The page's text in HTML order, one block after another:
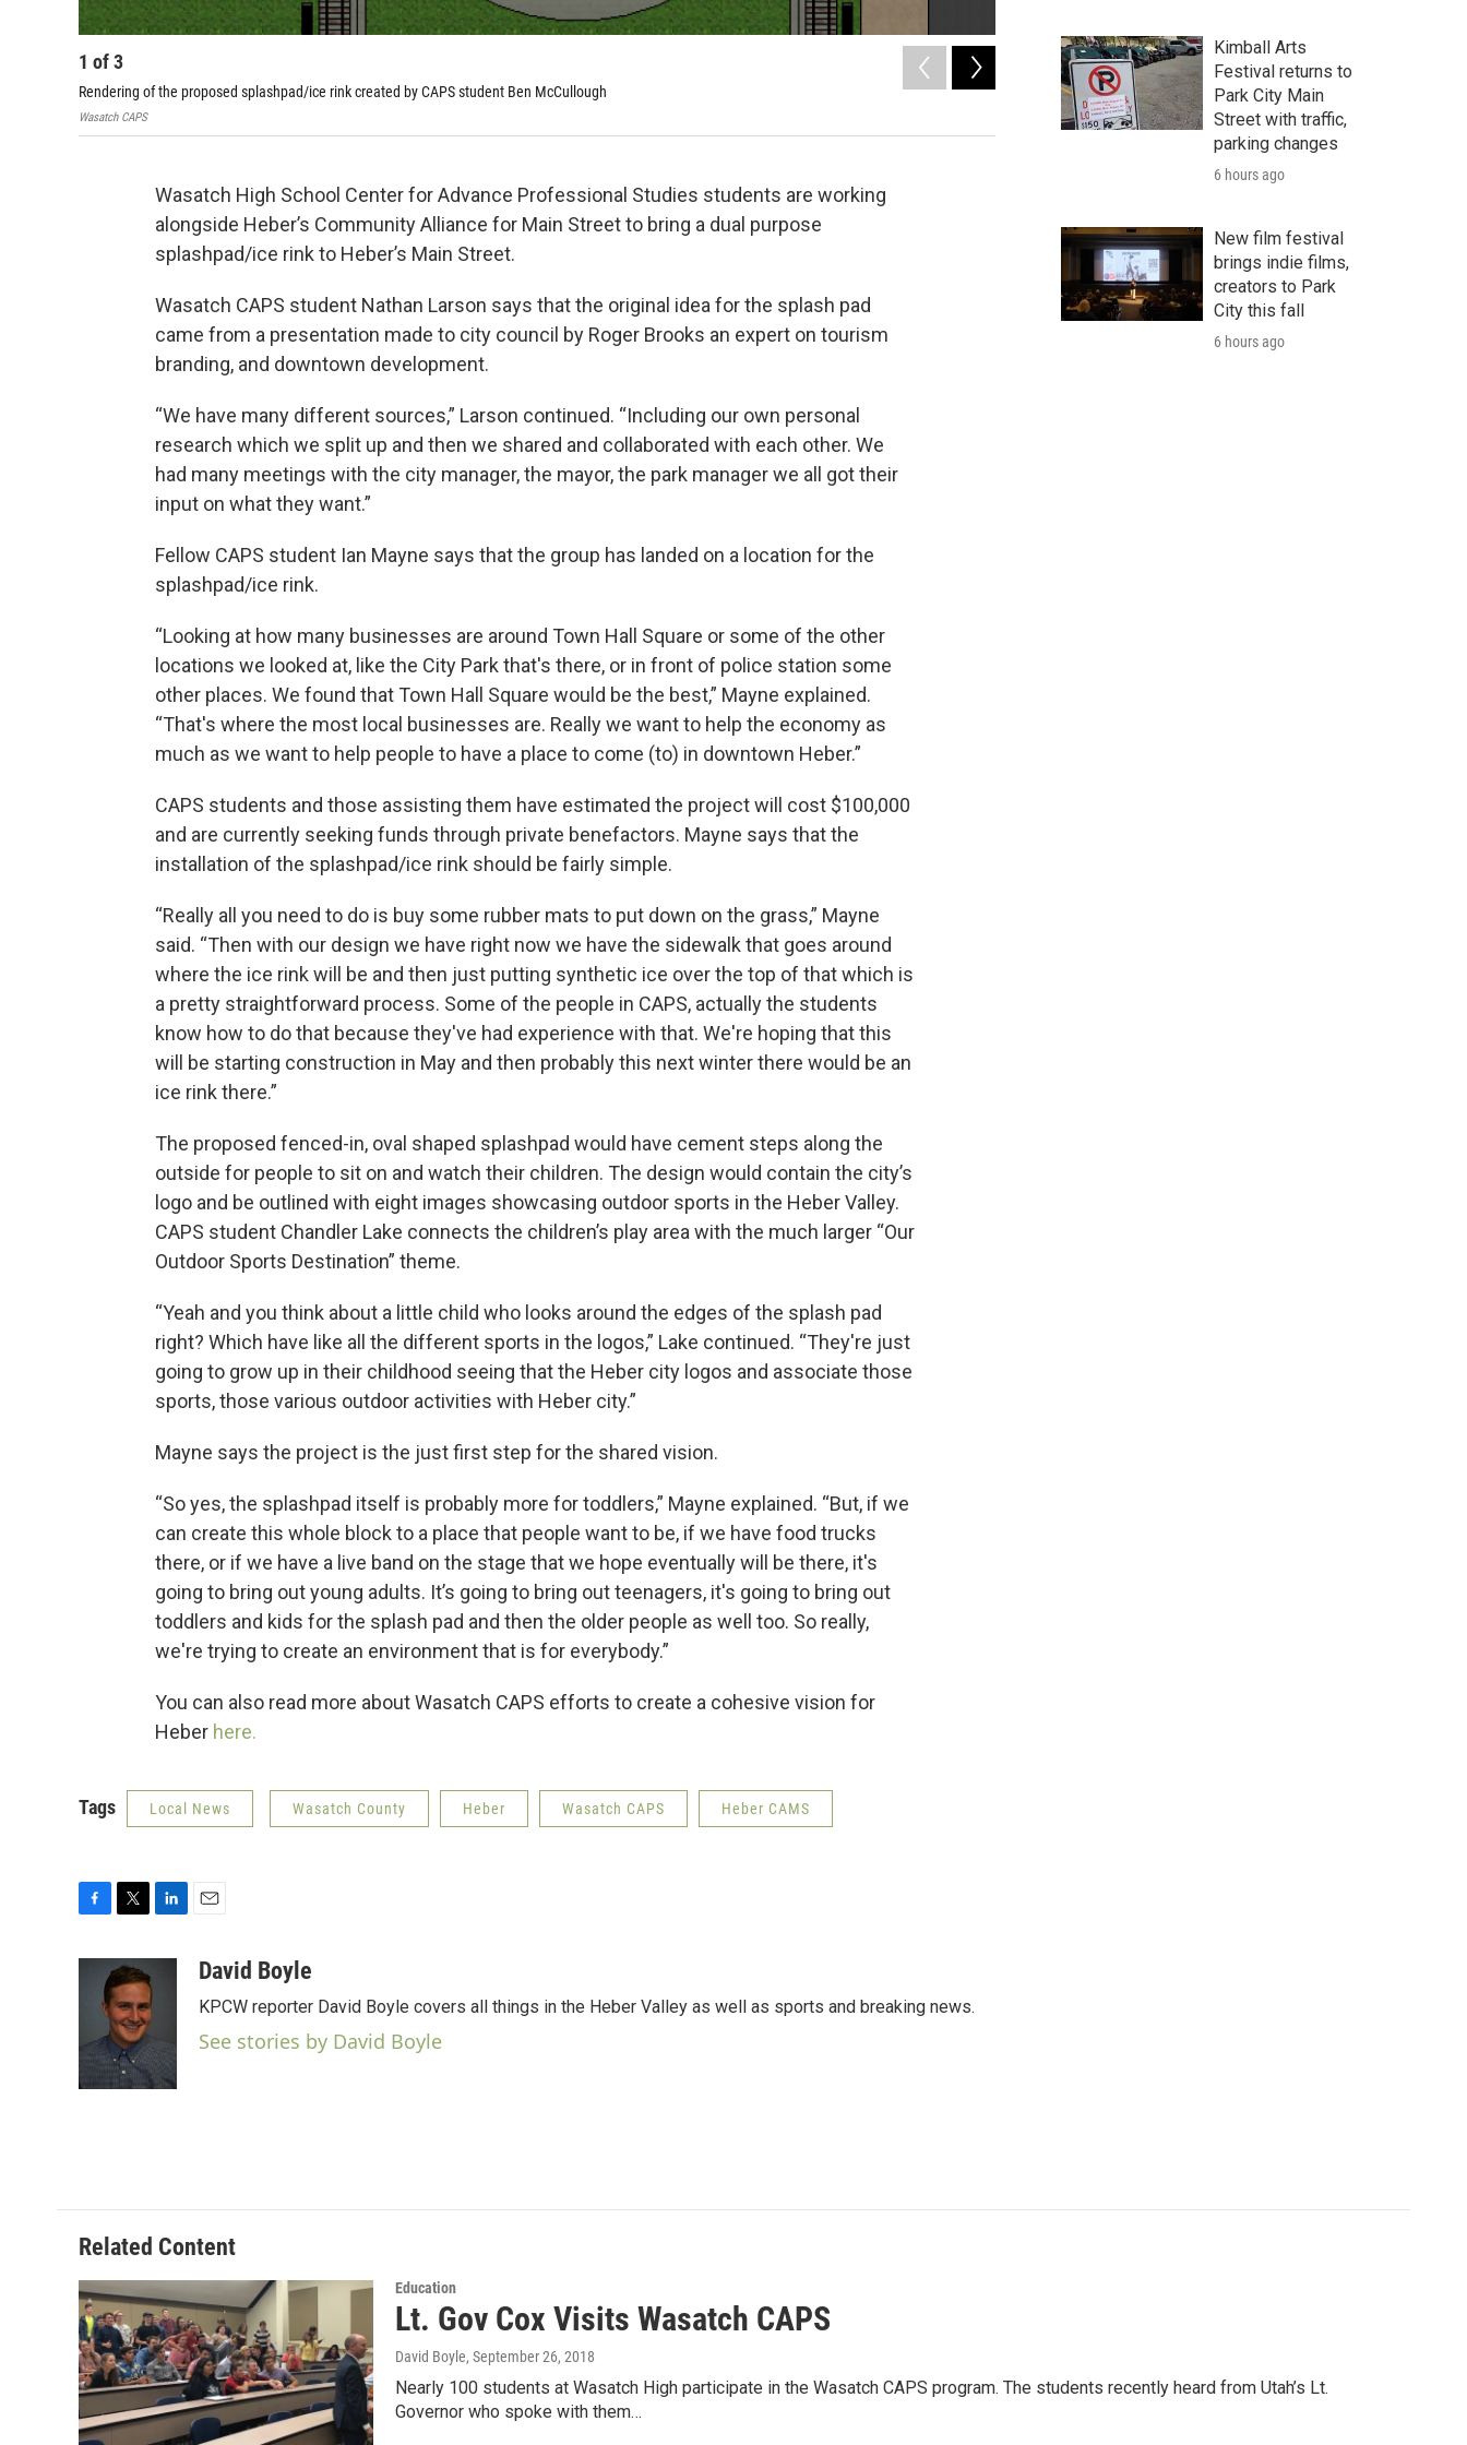
1 of3
Rendering of the proposed splashpad/ice rink created by CAPS student Ben McCullough
Wasatch CAPS
Rendering of the proposed splashpad/ice rink created by CAPS student Ben
Wasatch CAPS
Wasatch High School Center for Advance Professional Studies students are working
alongside Heber’s Community Alliance for Main Street to bring a dual purpose
splashpad/ice rink to Heber’s Main Street.
Wasatch CAPS student Nathan Larson says that the original idea for the splash pad
came from a presentation made to city council by Roger Brooks an expert on tourism
branding, and downtown development.
“We have many different sources,” Larson continued. “Including our own personal
research which we split up and then we shared and collaborated with each other. We
had many meetings with the city manager, the mayor, the park manager we all got their
input on what they want.”
Fellow CAPS student Ian Mayne says that the group has landed on a location for the
splashpad/ice rink.
“Looking at how many businesses are around Town Hall Square or some of the other
locations we looked at, like the City Park that's there, or in front of police station some
other places. We found that Town Hall Square would be the best,” Mayne explained.
“That's where the most local businesses are. Really we want to help the economy as
much as we want to help people to have a place to come (to) in downtown Heber.”
CAPS students and those assisting them have estimated the project will cost $100,000
and are currently seeking funds through private benefactors. Mayne says that the
installation of the splashpad/ice rink should be fairly simple.
“Really all you need to do is buy some rubber mats to put down on the grass,” Mayne
said. “Then with our design we have right now we have the sidewalk that goes around
where the ice rink will be and then just putting synthetic ice over the top of that which is
a pretty straightforward process. Some of the people in CAPS, actually the students
know how to do that because they've had experience with that. We're hoping that this
will be starting construction in May and then probably this next winter there would be an
ice rink there.”
The proposed fenced-in, oval shaped splashpad would have cement steps along the
outside for people to sit on and watch their children. The design would contain the city’s
logo and be outlined with eight images showcasing outdoor sports in the Heber Valley.
CAPS student Chandler Lake connects the children’s play area with the much larger “Our
Outdoor Sports Destination” theme.
“Yeah and you think about a little child who looks around the edges of the splash pad
right? Which have like all the different sports in the logos,” Lake continued. “They're just
going to grow up in their childhood seeing that the Heber city logos and associate those
sports, those various outdoor activities with Heber city.”
Mayne says the project is the just first step for the shared vision.
“So yes, the splashpad itself is probably more for toddlers,” Mayne explained. “But, if we
can create this whole block to a place that people want to be, if we have food trucks
there, or if we have a live band on the stage that we hope eventually will be there, it's
going to bring out young adults. It’s going to bring out teenagers, it's going to bring out
toddlers and kids for the splash pad and then the older people as well too. So really,
we're trying to create an environment that is for everybody.”
You can also read more about Wasatch CAPS efforts to create a cohesive vision for
Heber here.
Tags Local News Wasatch County Heber Wasatch CAPS Heber CAMS
o
k
i
t
t
e
r
I
n
aDavid Boyle
KPCW reporter David Boyle covers all things in the Heber Valley as well as sports and breaking news.
See stories by David Boyle
Kimball Arts
Festival returns to
Park City Main
Street with traffic,
parking changes
6 hours ago
New film festival
brings indie films,
creators to Park
City this fall
6 hours ago
Related Content
Education
Lt. Gov Cox Visits Wasatch CAPS
David Boyle, September 26, 2018
Nearly 100 students at Wasatch High participate in the Wasatch CAPS program. The students recently heard from Utah’s Lt.
Governor who spoke with them…